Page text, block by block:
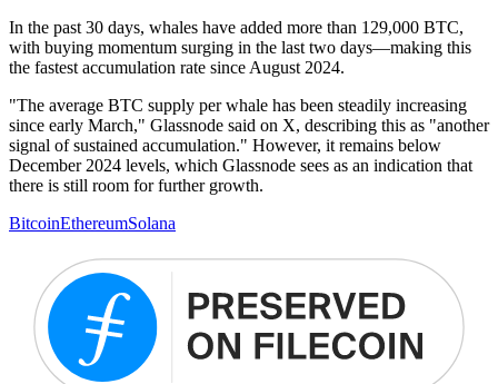
In the past 30 days, whales have added more than 129,000 BTC,
with buying momentum surging in the last two days—making this
the fastest accumulation rate since August 2024.
"The average BTC supply per whale has been steadily increasing
since early March," Glassnode said on X, describing this as "another
signal of sustained accumulation." However, it remains below
December 2024 levels, which Glassnode sees as an indication that
there is still room for further growth.
BitcoinEthereumSolana